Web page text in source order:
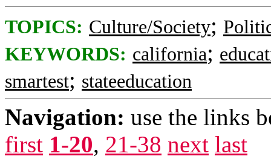
TOPICS: Culture/Society;
KEYWORDS: california;
smartest; stateeducation
Navigation: use the links
first 1-20, 21-38 next last